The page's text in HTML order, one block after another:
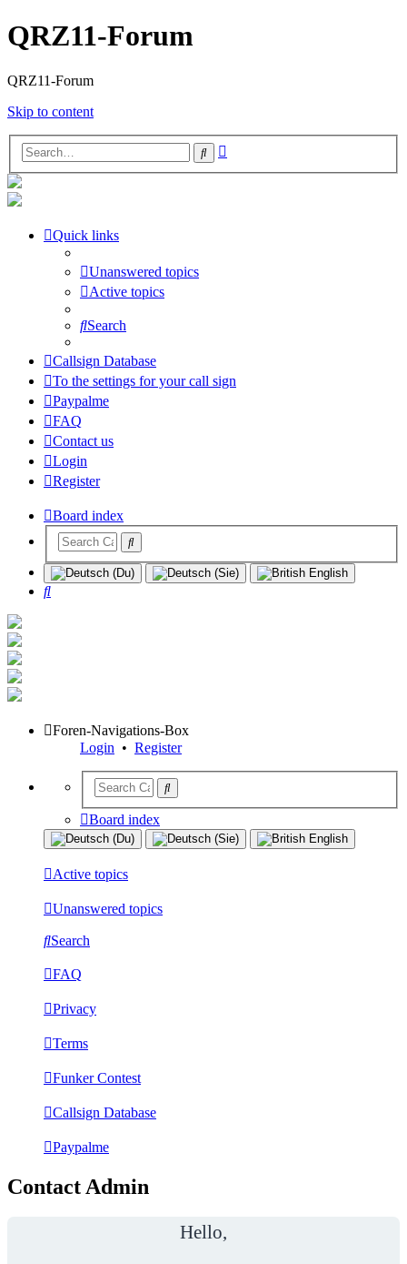
QRZ11-Forum
QRZ11-Forum
Skip to content
Search
Quick links
Unanswered topics
Active topics
Search
Callsign Database
To the settings for your call sign
Paypalme
FAQ
Contact us
Login
Register
Board index
Search
Foren-Navigations-Box
Login • Register
Board index
Active topics
Unanswered topics
Search
FAQ
Privacy
Terms
Funker Contest
Callsign Database
Paypalme
Contact Admin
Hello,